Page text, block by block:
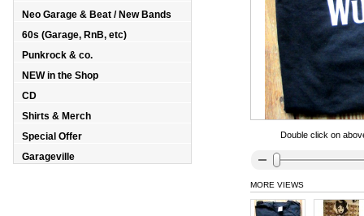
Double click on
MORE VIEWS
Neo Garage & Beat / New Bands
60s (Garage, RnB, etc)
Punkrock & co.
NEW in the Shop
CD
Shirts & Merch
Special Offer
Garageville